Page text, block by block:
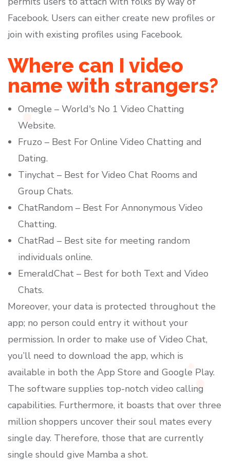
Facebook. Users can either create new profiles or
join with existing profiles using Facebook.
Where can I video
name with strangers?
Omegle – World's No 1 Video Chatting
Website.
Fruzo – Best For Online Video Chatting and
Dating.
Tinychat – Best for Video Chat Rooms and
Group Chats.
ChatRandom – Best For Annonymous Video
Chatting.
ChatRad – Best site for meeting random
individuals online.
EmeraldChat – Best for both Text and Video
Chats.
Moreover, your data is protected throughout the
app; no person could entry it without your
permission. In order to make use of Video Chat,
you’ll need to download the app, which is
available in both the App Store and Google Play.
The software supplies top-notch video calling
capabilities. Furthermore, it boasts that over three
million shoppers uncover their soul mates every
single day. Therefore, those that are currently
single should give Mamba a shot.